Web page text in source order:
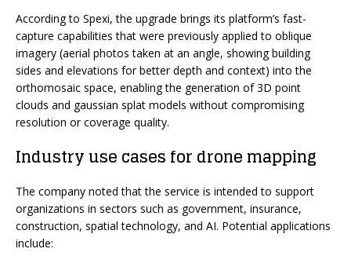
According to Spexi, the upgrade brings its platform’s fast-
capture capabilities that were previously applied to oblique
imagery (aerial photos taken at an angle, showing building
sides and elevations for better depth and context) into the
orthomosaic space, enabling the generation of 3D point
clouds and gaussian splat models without compromising
resolution or coverage quality.
Industry use cases for drone mapping
The company noted that the service is intended to support
organizations in sectors such as government, insurance,
construction, spatial technology, and AI. Potential applications
include: